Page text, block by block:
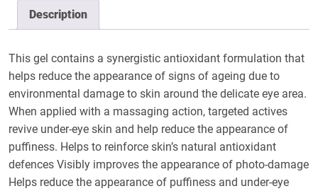
Description
This gel contains a synergistic antioxidant formulation that
helps reduce the appearance of signs of ageing due to
environmental damage to skin around the delicate eye area.
When applied with a massaging action, targeted actives
revive under-eye skin and help reduce the appearance of
puffiness. Helps to reinforce skin’s natural antioxidant
defences Visibly improves the appearance of photo-damage
Helps reduce the appearance of puffiness and under-eye